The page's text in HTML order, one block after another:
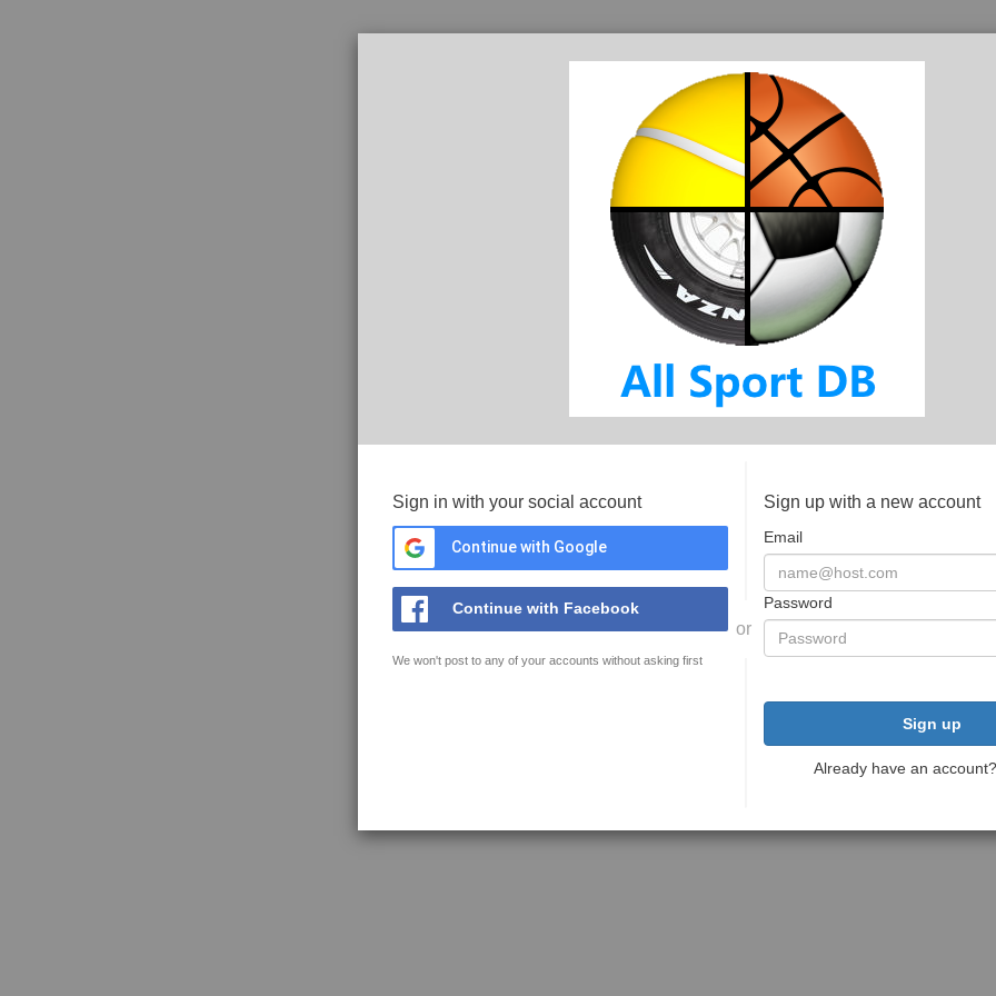
Sign in with your social account
Continue with Google
Continue with Facebook
We won't post to any of your accounts without asking first
or
Sign up with a new account
Email
Password
Sign up
Already have an account?